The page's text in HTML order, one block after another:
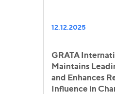
12.12.2025
GRATA
Maintains
and Enhances
Influence in